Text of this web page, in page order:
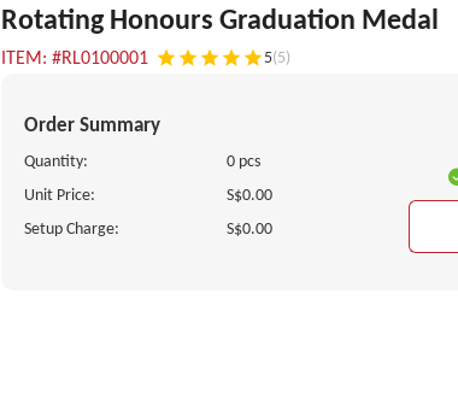
Rotating Honours Graduation Medal
ITEM: #RL0100001 5(5)
Order Summary
Quantity:
0 pcs
Unit Price:
S$0.00
Setup Charge:
S$0.00